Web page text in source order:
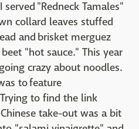
"Redneck Tamales"
collard leaves stuffed
and brisket merguez
"hot sauce." This year
crazy about noodles.
to feature
to find the link
take-out was a bit